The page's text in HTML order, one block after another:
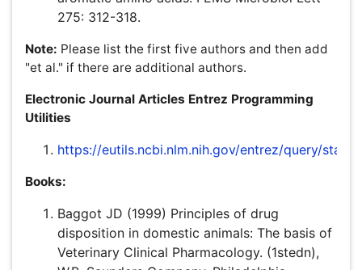
requested to retain the same in .doc format in order to
aid in completion of process successfully.
Figures:The preferred file formats for photographic
images are .doc, TIFF and JPEG. If you have created
images with separate components on different layers,
please send us the Photoshop files.All images must be
at or above intended display size, with the following
image resolutions: Line Art 800 dpi, Combination (Line
Art + Halftone) 600 dpi, Halftone 300 dpi. See the Image
quality specifications chart for details. Image files also
possible.Use Arabic numerals to designate figures and
upper case letters for their parts (Figure 1). Begin each
legend with a title and include sufficient description so
that the figure is understandable without reading the text